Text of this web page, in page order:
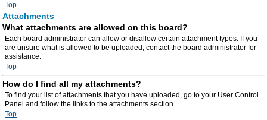
Top
Attachments
What attachments are allowed on this board?
Each board administrator can allow or disallow certain attachment types. If you
are unsure what is allowed to be uploaded, contact the board administrator for
assistance.
Top
How do I find all my attachments?
To find your list of attachments that you have uploaded, go to your User Control
Panel and follow the links to the attachments section.
Top